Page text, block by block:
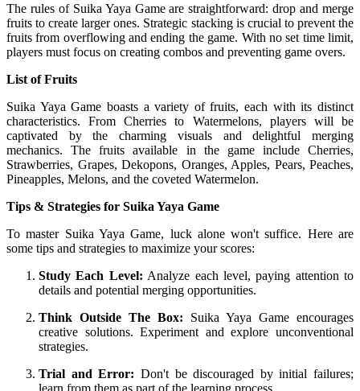
The rules of Suika Yaya Game are straightforward: drop and merge
fruits to create larger ones. Strategic stacking is crucial to prevent the
fruits from overflowing and ending the game. With no set time limit,
players must focus on creating combos and preventing game overs.
List of Fruits
Suika Yaya Game boasts a variety of fruits, each with its distinct
characteristics. From Cherries to Watermelons, players will be
captivated by the charming visuals and delightful merging
mechanics. The fruits available in the game include Cherries,
Strawberries, Grapes, Dekopons, Oranges, Apples, Pears, Peaches,
Pineapples, Melons, and the coveted Watermelon.
Tips & Strategies for Suika Yaya Game
To master Suika Yaya Game, luck alone won't suffice. Here are
some tips and strategies to maximize your scores:
Study Each Level: Analyze each level, paying attention to
details and potential merging opportunities.
Think Outside The Box: Suika Yaya Game encourages
creative solutions. Experiment and explore unconventional
strategies.
Trial and Error: Don't be discouraged by initial failures;
learn from them as part of the learning process.